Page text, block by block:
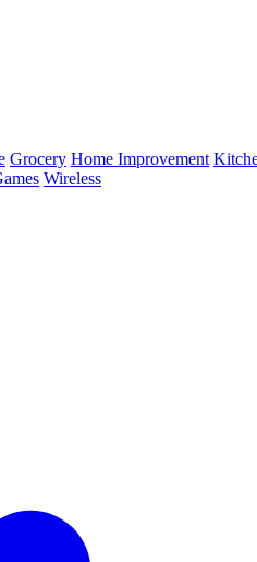
Grocery Home Improvement
Wireless